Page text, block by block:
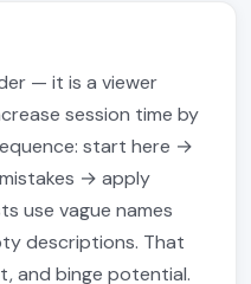
— it is a viewer
session time by
start here →
→ apply
use vague names
descriptions. That
and binge potential.